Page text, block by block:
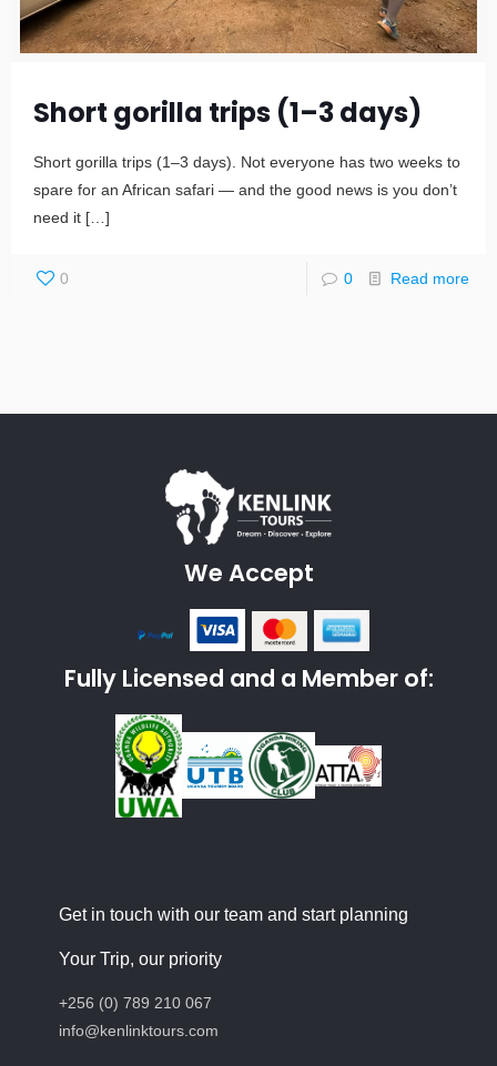
Short gorilla trips (1–3 days)
Short gorilla trips (1–3 days). Not everyone has two weeks to
spare for an African safari — and the good news is you don’t
need it […]
0 0 Read more
We Accept
Fully Licensed and a Member of:
Get in touch with our team and start planning
Your Trip, our priority
+256 (0) 789 210 067
info@kenlinktours.com